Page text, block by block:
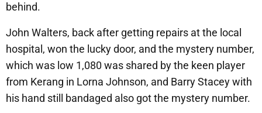
behind.
John Walters, back after getting repairs at the local
hospital, won the lucky door, and the mystery number,
which was low 1,080 was shared by the keen player
from Kerang in Lorna Johnson, and Barry Stacey with
his hand still bandaged also got the mystery number.